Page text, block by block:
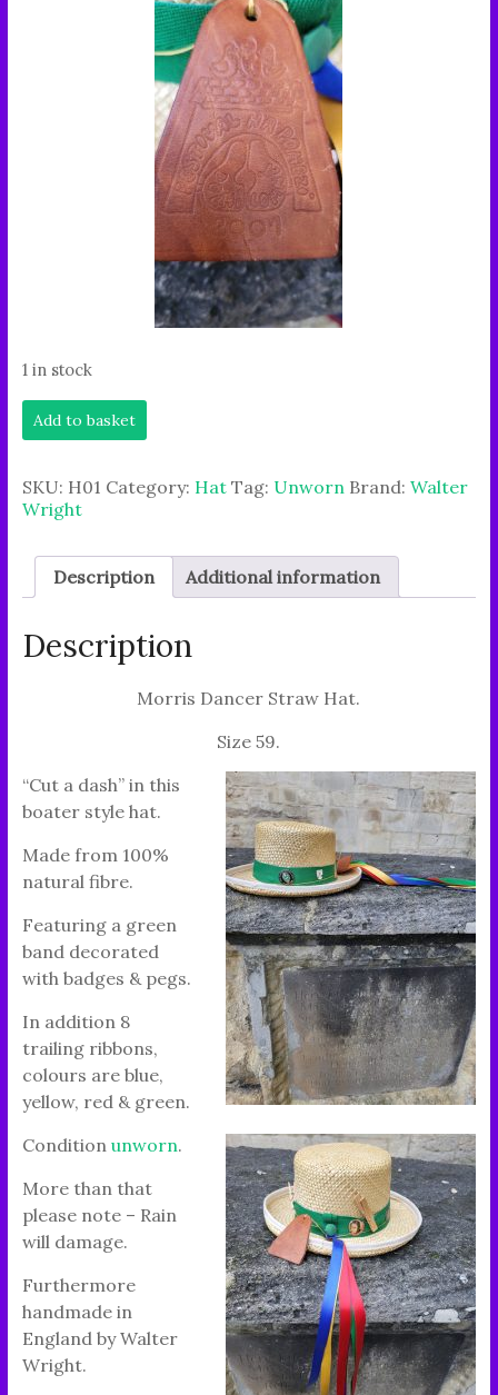
1 in stock
Authentic
Morris
straw
hat-
traditional,
stylish
charm.
Add to basket
SKU: H01 Category: Hat Tag: Unworn Brand: Walter
Wright
Description Additional information
Description
Morris Dancer Straw Hat.
Size 59.
“Cut a dash” in this
boater style hat.
Made from 100%
natural fibre.
Featuring a green
band decorated
with badges & pegs.
In addition 8
trailing ribbons,
colours are blue,
yellow, red & green.
Condition unworn.
More than that
please note – Rain
will damage.
Furthermore
handmade in
England by Walter
Wright.